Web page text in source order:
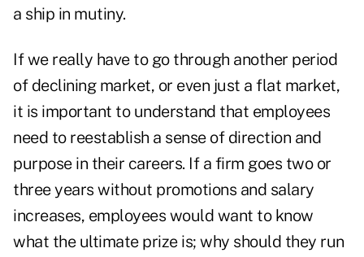
a ship in mutiny.
If we really have to go through another period
of declining market, or even just a flat market,
it is important to understand that employees
need to reestablish a sense of direction and
purpose in their careers. If a firm goes two or
three years without promotions and salary
increases, employees would want to know
what the ultimate prize is; why should they run